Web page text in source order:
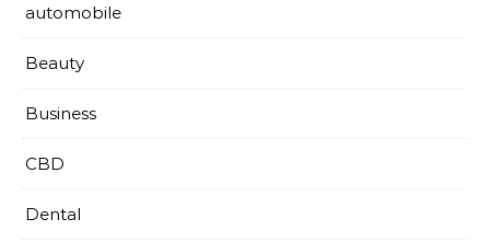
automobile
Beauty
Business
CBD
Dental